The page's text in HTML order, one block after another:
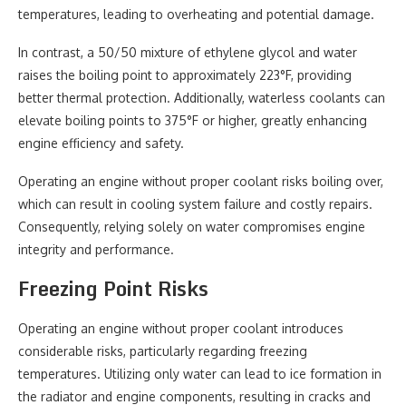
temperatures, leading to overheating and potential damage.
In contrast, a 50/50 mixture of ethylene glycol and water
raises the boiling point to approximately 223°F, providing
better thermal protection. Additionally, waterless coolants can
elevate boiling points to 375°F or higher, greatly enhancing
engine efficiency and safety.
Operating an engine without proper coolant risks boiling over,
which can result in cooling system failure and costly repairs.
Consequently, relying solely on water compromises engine
integrity and performance.
Freezing Point Risks
Operating an engine without proper coolant introduces
considerable risks, particularly regarding freezing
temperatures. Utilizing only water can lead to ice formation in
the radiator and engine components, resulting in cracks and